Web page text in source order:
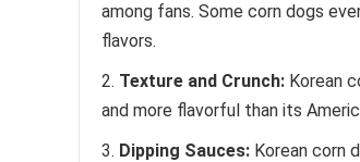
among fans. Some corn dogs
flavors.
Texture and Crunch: Korean
and more flavorful than its
Dipping Sauces: Korean corn